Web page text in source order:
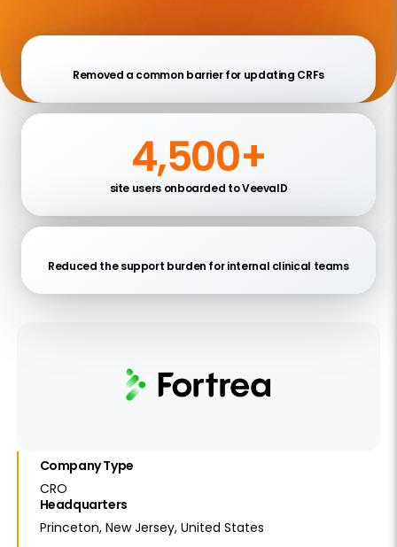
Removed a common barrier for updating CRFs
4,500+
site users onboarded to VeevaID
Reduced the support burden for internal clinical teams
Company Type
CRO
Headquarters
Princeton, New Jersey, United States